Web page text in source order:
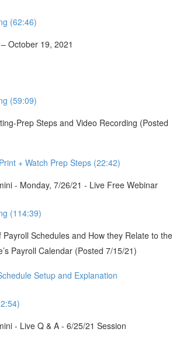
(62:46)
October 19, 2021
(59:09)
Prep Steps and Video Recording (Posted
+ Watch Prep Steps (22:42)
- Monday, 7/26/21 - Live Free Webinar
(114:39)
Payroll Schedules and How they Relate to the
Payroll Calendar (Posted 7/15/21)
Setup and Explanation
- Live Q & A - 6/25/21 Session